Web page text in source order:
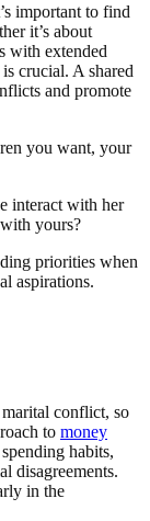
important to find
it’s about
with extended
crucial. A shared
and promote
you want, your
interact with her
yours?
priorities when
aspirations.
marital conflict, so
to money
habits,
disagreements.
in the